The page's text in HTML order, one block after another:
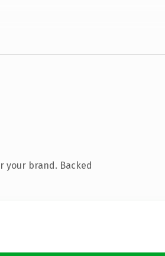
your brand. Backed